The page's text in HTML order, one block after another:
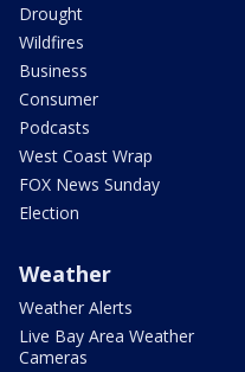
Drought
Wildfires
Business
Consumer
Podcasts
West Coast Wrap
FOX News Sunday
Election
Weather
Weather Alerts
Live Bay Area Weather
Cameras